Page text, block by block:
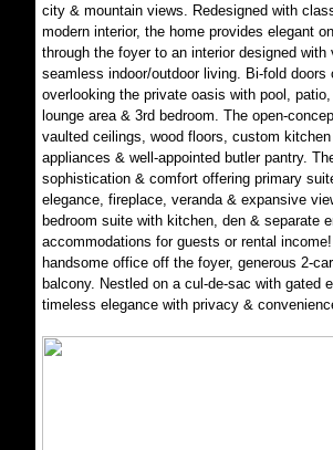
city & mountain views. Redesigned with
modern interior, the home provides elegant
through the foyer to an interior designed
seamless indoor/outdoor living. Bi-fold doors
overlooking the private oasis with pool,
lounge area & 3rd bedroom. The open-
vaulted ceilings, wood floors, custom
appliances & well-appointed butler pantry.
sophistication & comfort offering primary
elegance, fireplace, veranda & expansive
bedroom suite with kitchen, den & separate
accommodations for guests or rental
handsome office off the foyer, generous 2-
balcony. Nestled on a cul-de-sac with gated
timeless elegance with privacy &